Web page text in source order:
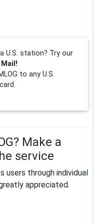
U.S. station? Try our
to any U.S.
Make a
service
users through individual
appreciated.